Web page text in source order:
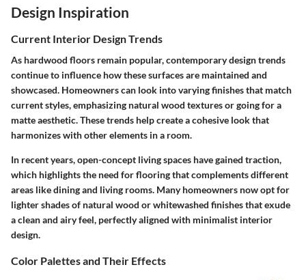
Design Inspiration
Current Interior Design Trends
As hardwood floors remain popular, contemporary design trends
continue to influence how these surfaces are maintained and
showcased. Homeowners can look into varying finishes that match
current styles, emphasizing natural wood textures or going for a
matte aesthetic. These trends help create a cohesive look that
harmonizes with other elements in a room.
In recent years, open-concept living spaces have gained traction,
which highlights the need for flooring that complements different
areas like dining and living rooms. Many homeowners now opt for
lighter shades of natural wood or whitewashed finishes that exude
a clean and airy feel, perfectly aligned with minimalist interior
design.
Color Palettes and Their Effects